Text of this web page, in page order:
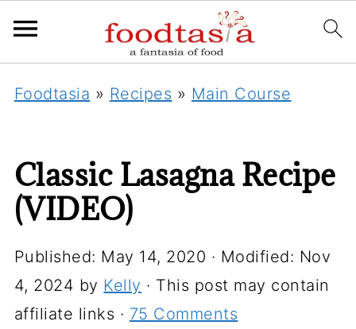
Foodtasia » Recipes » Main Course
Classic Lasagna Recipe
(VIDEO)
Published: May 14, 2020 · Modified: Nov
4, 2024 by Kelly · This post may contain
affiliate links · 75 Comments